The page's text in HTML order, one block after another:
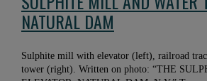
NATURAL DAM
Sulphite mill with elevator (left), railroad
tower (right). Written on photo: “THE